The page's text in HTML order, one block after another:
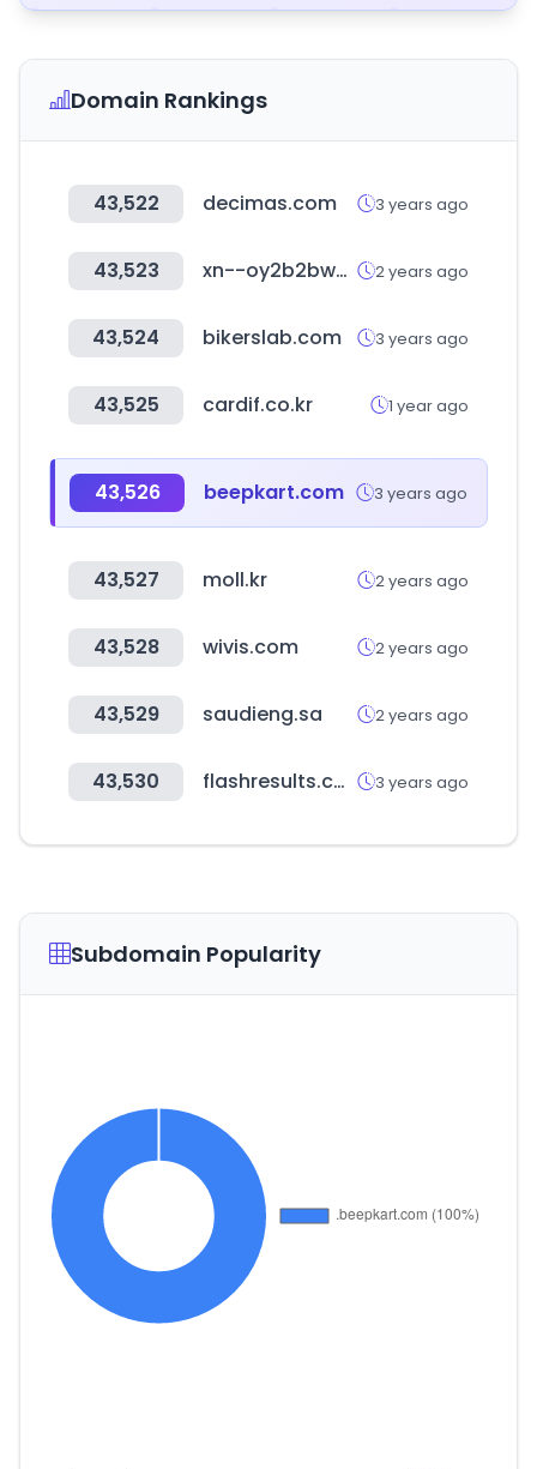
Domain Rankings
43,522 decimas.com 3 years ago
43,523 xn--oy2b2bw0rzzv.com 2 years ago
43,524 bikerslab.com 3 years ago
43,525 cardif.co.kr 1 year ago
43,526 beepkart.com 3 years ago
43,527 moll.kr 2 years ago
43,528 wivis.com 2 years ago
43,529 saudieng.sa 2 years ago
43,530 flashresults.com 3 years ago
Subdomain Popularity